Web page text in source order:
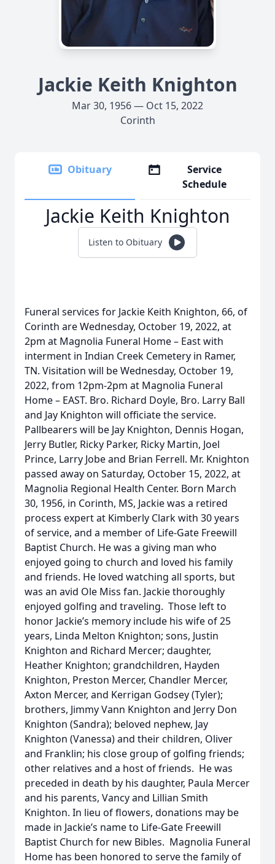
Jackie Keith Knighton
Mar 30, 1956 — Oct 15, 2022
Corinth
Obituary
Service
Schedule
Jackie Keith Knighton
Listen to Obituary
Funeral services for Jackie Keith Knighton, 66, of
Corinth are Wednesday, October 19, 2022, at
2pm at Magnolia Funeral Home – East with
interment in Indian Creek Cemetery in Ramer,
TN. Visitation will be Wednesday, October 19,
2022, from 12pm-2pm at Magnolia Funeral
Home – EAST. Bro. Richard Doyle, Bro. Larry Ball
and Jay Knighton will officiate the service.
Pallbearers will be Jay Knighton, Dennis Hogan,
Jerry Butler, Ricky Parker, Ricky Martin, Joel
Prince, Larry Jobe and Brian Ferrell. Mr. Knighton
passed away on Saturday, October 15, 2022, at
Magnolia Regional Health Center. Born March
30, 1956, in Corinth, MS, Jackie was a retired
process expert at Kimberly Clark with 30 years
of service, and a member of Life-Gate Freewill
Baptist Church. He was a giving man who
enjoyed going to church and loved his family
and friends. He loved watching all sports, but
was an avid Ole Miss fan. Jackie thoroughly
enjoyed golfing and traveling. Those left to
honor Jackie’s memory include his wife of 25
years, Linda Melton Knighton; sons, Justin
Knighton and Richard Mercer; daughter,
Heather Knighton; grandchildren, Hayden
Knighton, Preston Mercer, Chandler Mercer,
Axton Mercer, and Kerrigan Godsey (Tyler);
brothers, Jimmy Vann Knighton and Jerry Don
Knighton (Sandra); beloved nephew, Jay
Knighton (Vanessa) and their children, Oliver
and Franklin; his close group of golfing friends;
other relatives and a host of friends. He was
preceded in death by his daughter, Paula Mercer
and his parents, Vancy and Lillian Smith
Knighton. In lieu of flowers, donations may be
made in Jackie’s name to Life-Gate Freewill
Baptist Church for new Bibles. Magnolia Funeral
Home has been honored to serve the family of